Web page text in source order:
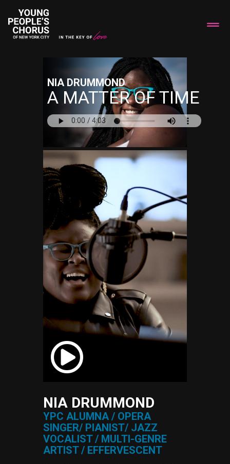
NIA DRUMMOND
A MATTER OF TIME
NIA DRUMMOND
YPC ALUMNA / OPERA
SINGER/ PIANIST/ JAZZ
VOCALIST / MULTI-GENRE
ARTIST / EFFERVESCENT